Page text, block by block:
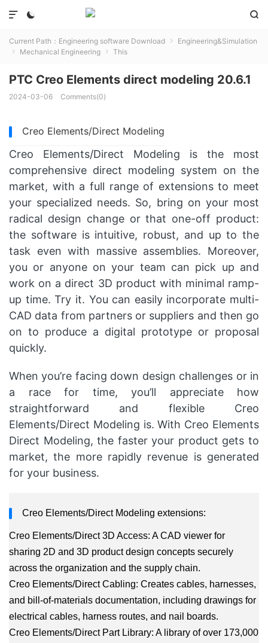
 

Current Path： Engineering software Download  Engineering&Simulation
 Mechanical Engineering  This
PTC Creo Elements direct modeling 20.6.1
2024-03-06 Comments(0)
Creo Elements/Direct Modeling
Creo Elements/Direct Modeling is the most
comprehensive direct modeling system on the
market, with a full range of extensions to meet
your specialized needs. So, bring on your most
radical design change or that one-off product:
the software is intuitive, robust, and up to the
task even with massive assemblies. Moreover,
you or anyone on your team can pick up and
work on a direct 3D product with minimal ramp-
up time. Try it. You can easily incorporate multi-
CAD data from partners or suppliers and then go
on to produce a digital prototype or proposal
quickly.
When you’re facing down design challenges or in
a race for time, you’ll appreciate how
straightforward and flexible Creo
Elements/Direct Modeling is. With Creo Elements
Direct Modeling, the faster your product gets to
market, the more rapidly revenue is generated
for your business.
Creo Elements/Direct Modeling extensions:
Creo Elements/Direct 3D Access: A CAD viewer for
sharing 2D and 3D product design concepts securely
across the organization and the supply chain.
Creo Elements/Direct Cabling: Creates cables, harnesses,
and bill-of-materials documentation, including drawings for
electrical cables, harness routes, and nail boards.
Creo Elements/Direct Part Library: A library of over 173,000